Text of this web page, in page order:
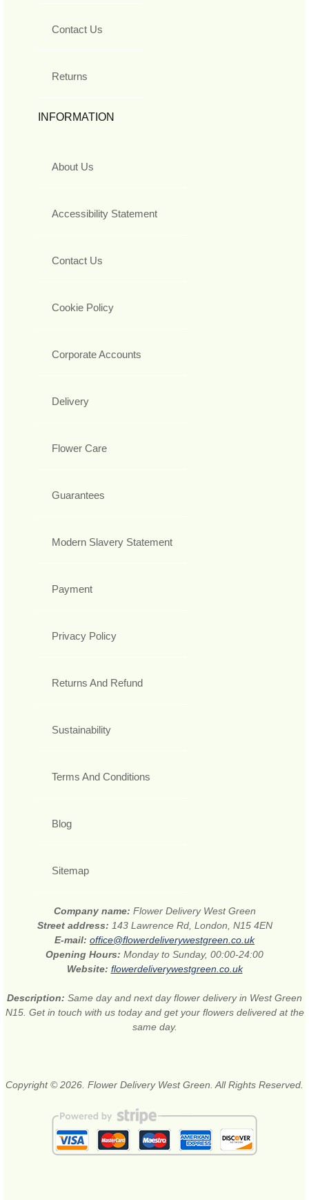
Contact Us
Returns
INFORMATION
About Us
Accessibility Statement
Contact Us
Cookie Policy
Corporate Accounts
Delivery
Flower Care
Guarantees
Modern Slavery Statement
Payment
Privacy Policy
Returns And Refund
Sustainability
Terms And Conditions
Blog
Sitemap
Company name: Flower Delivery West Green
Street address: 143 Lawrence Rd, London, N15 4EN
E-mail: office@flowerdeliverywestgreen.co.uk
Opening Hours: Monday to Sunday, 00:00-24:00
Website: flowerdeliverywestgreen.co.uk
Description: Same day and next day flower delivery in West Green
N15. Get in touch with us today and get your flowers delivered at the
same day.
Copyright © 2026. Flower Delivery West Green. All Rights Reserved.